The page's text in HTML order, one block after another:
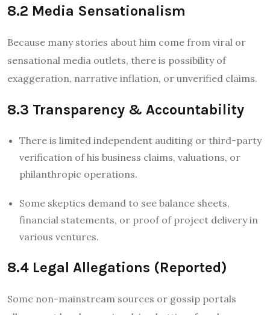
8.2 Media Sensationalism
Because many stories about him come from viral or
sensational media outlets, there is possibility of
exaggeration, narrative inflation, or unverified claims.
8.3 Transparency & Accountability
There is limited independent auditing or third-party
verification of his business claims, valuations, or
philanthropic operations.
Some skeptics demand to see balance sheets,
financial statements, or proof of project delivery in
various ventures.
8.4 Legal Allegations (Reported)
Some non-mainstream sources or gossip portals